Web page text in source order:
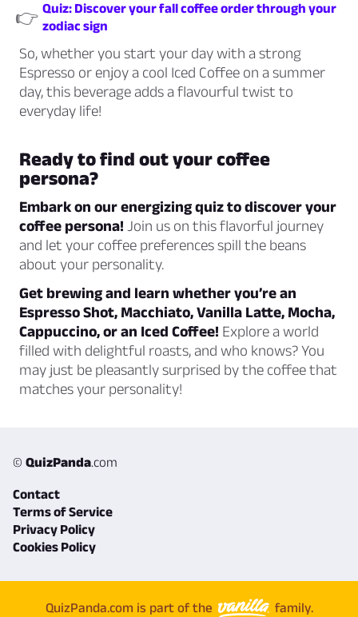
👉 Quiz: Discover your fall coffee order through your
zodiac sign
So, whether you start your day with a strong
Espresso or enjoy a cool Iced Coffee on a summer
day, this beverage adds a flavourful twist to
everyday life!
Ready to find out your coffee
persona?
Embark on our energizing quiz to discover your
coffee persona! Join us on this flavorful journey
and let your coffee preferences spill the beans
about your personality.
Get brewing and learn whether you’re an
Espresso Shot, Macchiato, Vanilla Latte, Mocha,
Cappuccino, or an Iced Coffee! Explore a world
filled with delightful roasts, and who knows? You
may just be pleasantly surprised by the coffee that
matches your personality!
© QuizPanda.com
Contact
Terms of Service
Privacy Policy
Cookies Policy
QuizPanda.com is part of the family.